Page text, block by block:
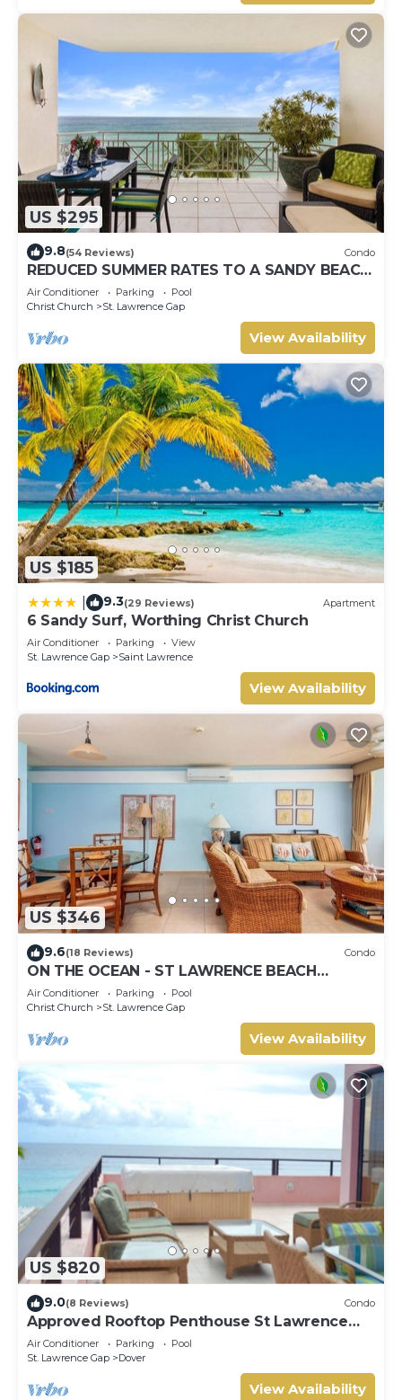
US $295
9.8(54 Reviews) Condo
REDUCED SUMMER RATES TO A SANDY BEACH
AND SWAYING PALMS!
Air Conditioner Parking
Pool
Christ Church
St. Lawrence Gap
View Availability
US $185
9.3(29 Reviews) Apartment
6 Sandy Surf, Worthing Christ Church
Air Conditioner Parking
View
St. Lawrence Gap
Saint Lawrence
View Availability
US $346
9.6(18 Reviews) Condo
ON THE OCEAN - ST LAWRENCE BEACH
CONDOS, ST LAWRENCE GAP, ON THE OCEAN
Air Conditioner Parking
Pool
Christ Church
St. Lawrence Gap
View Availability
US $820
9.0(8 Reviews) Condo
Approved Rooftop Penthouse St Lawrence
Gap.
Air Conditioner Parking
Pool
St. Lawrence Gap
Dover
View Availability